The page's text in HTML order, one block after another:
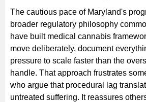
The cautious pace of Maryland's
broader regulatory philosophy
have built medical cannabis
move deliberately, document
pressure to scale faster than the
handle. That approach frustrates
who argue that procedural lag
untreated suffering. It reassures